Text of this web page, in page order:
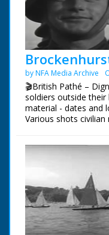
by NFA Media Archive
🎬British Pathé –
soldiers outside their
material - dates and
Various shots
inspecting troop of
Various shots service
Service) outside
telescope. NB: not
of man! Could it be